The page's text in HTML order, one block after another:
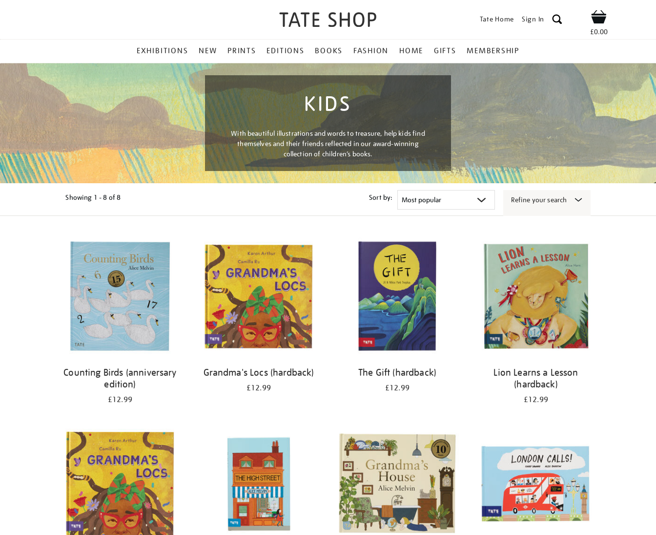
Tate Home Sign In Shop
£0.00
MENU
EXHIBITIONS NEW PRINTS EDITIONS BOOKS FASHION HOME GIFTS MEMBERSHIP
KIDS
With beautiful illustrations and words to treasure, help kids find
themselves and their friends reflected in our award-winning
collection of children’s books.
Showing 1 - 8 of8 Sort by: Refine your search
Counting Birds (anniversary
edition)
£12.99
Grandma's Locs (hardback)
£12.99
The Gift (hardback)
£12.99
Lion Learns a Lesson
(hardback)
£12.99